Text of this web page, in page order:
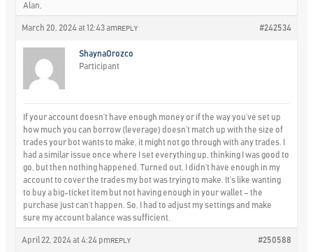
Alan,
March 20, 2024 at 12:43 am #242534
REPLY
ShaynaOrozco
Participant
If your account doesn’t have enough money or if the way you’ve set up
how much you can borrow (leverage) doesn’t match up with the size of
trades your bot wants to make, it might not go through with any trades. I
had a similar issue once where I set everything up, thinking I was good to
go, but then nothing happened. Turned out, I didn’t have enough in my
account to cover the trades my bot was trying to make. It’s like wanting
to buy a big-ticket item but not having enough in your wallet – the
purchase just can’t happen. So, I had to adjust my settings and make
sure my account balance was sufficient.
April 22, 2024 at 4:24 pm #250588
REPLY